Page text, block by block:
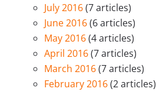
July 2016(7 articles)
June 2016(6 articles)
May 2016(4 articles)
April 2016(7 articles)
March 2016(7 articles)
February 2016(2 articles)